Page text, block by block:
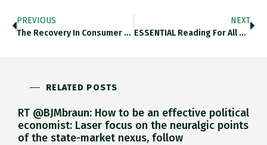
PREVIOUS
The Recovery In Consumer Confidence…
NEXT
ESSENTIAL Reading For All Of…
RELATED POSTS
RT @BJMbraun: How to be an effective political
economist: Laser focus on the neuralgic points
of the state-market nexus, follow